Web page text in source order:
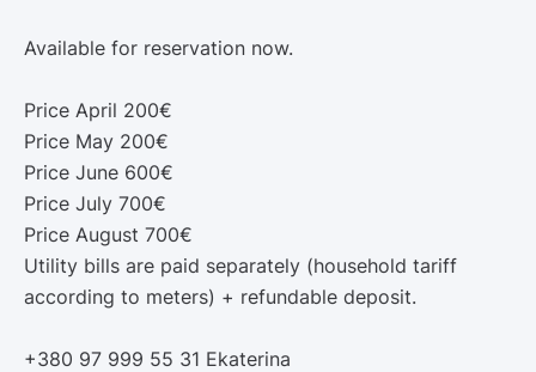
Available for reservation now.
Price April 200€
Price May 200€
Price June 600€
Price July 700€
Price August 700€
Utility bills are paid separately (household tariff
according to meters) + refundable deposit.
+380 97 999 55 31 Ekaterina